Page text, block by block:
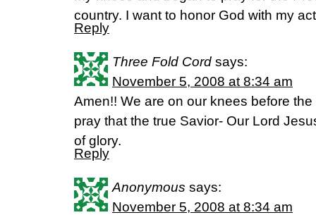
country. I want to honor God with my
Reply
Three Fold Cord says:
November 5, 2008 at 8:34 am
Amen!! We are on our knees before
pray that the true Savior- Our Lord
of glory.
Reply
Anonymous says:
November 5, 2008 at 8:34 am